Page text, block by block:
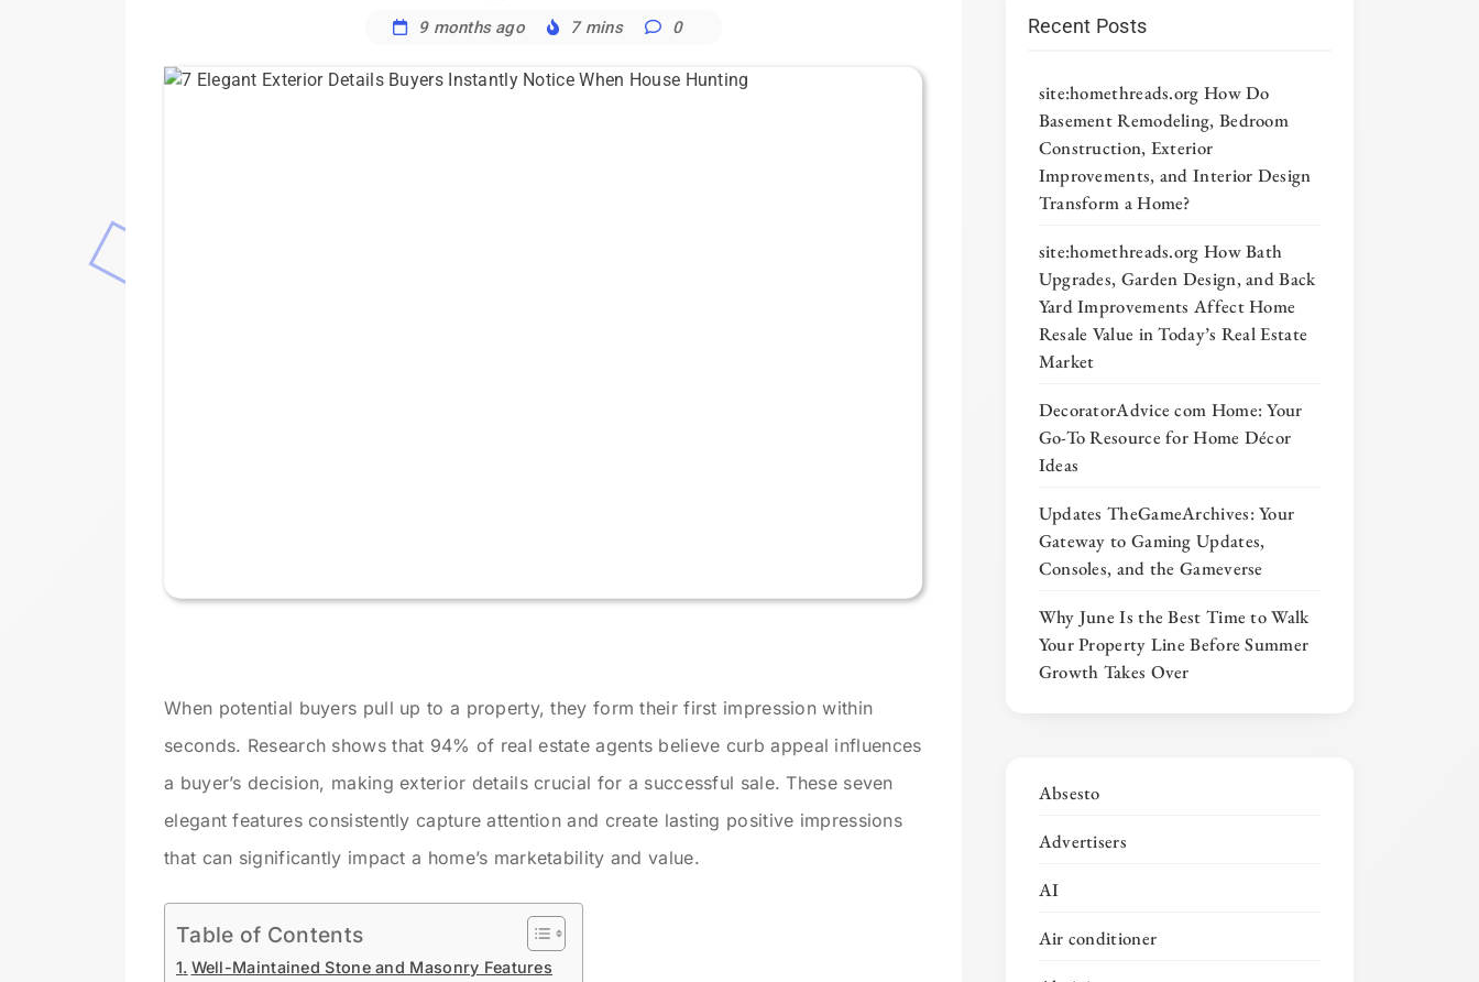
9 months ago 7 mins 0
When potential buyers pull up to a property, they form their first impression within
seconds. Research shows that 94% of real estate agents believe curb appeal influences
a buyer’s decision, making exterior details crucial for a successful sale. These seven
elegant features consistently capture attention and create lasting positive impressions
that can significantly impact a home’s marketability and value.
Table of Contents
Well-Maintained Stone and Masonry Features
Recent Posts
site:homethreads.org How Do
Basement Remodeling, Bedroom
Construction, Exterior
Improvements, and Interior Design
Transform a Home?
site:homethreads.org How Bath
Upgrades, Garden Design, and Back
Yard Improvements Affect Home
Resale Value in Today’s Real Estate
Market
DecoratorAdvice com Home: Your
Go-To Resource for Home Décor
Ideas
Updates TheGameArchives: Your
Gateway to Gaming Updates,
Consoles, and the Gameverse
Why June Is the Best Time to Walk
Your Property Line Before Summer
Growth Takes Over
Absesto
Advertisers
AI
Air conditioner